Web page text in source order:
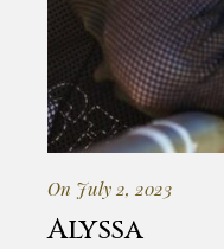
On July 2, 2023
Alyssa